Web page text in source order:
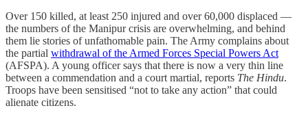
Over 150 killed, at least 250 injured and over 60,000 displaced ―
the numbers of the Manipur crisis are overwhelming, and behind
them lie stories of unfathomable pain. The Army complains about
the partial withdrawal of the Armed Forces Special Powers Act
(AFSPA). A young officer says that there is now a very thin line
between a commendation and a court martial, reports The Hindu.
Troops have been sensitised “not to take any action” that could
alienate citizens.